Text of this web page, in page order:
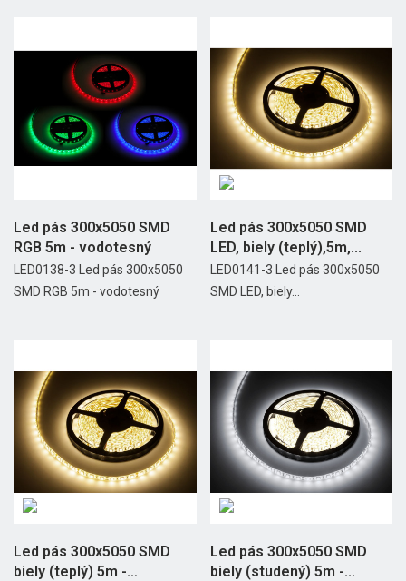
Led pás 300x5050 SMD
RGB 5m - vodotesný
LED0138-3 Led pás 300x5050
SMD RGB 5m - vodotesný
Led pás 300x5050 SMD
LED, biely (teplý),5m,...
LED0141-3 Led pás 300x5050
SMD LED, biely...
Led pás 300x5050 SMD
biely (teplý) 5m -
Led pás 300x5050 SMD
biely (studený) 5m -...